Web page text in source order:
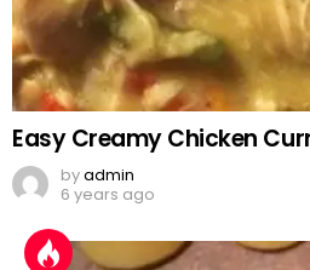
Easy Creamy Chicken
byadmin
6 years ago